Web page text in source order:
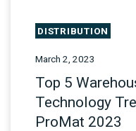
DISTRIBUTION
March 2, 2023
Top 5
Technology
ProMat 2023